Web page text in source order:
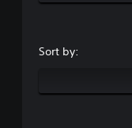
Sort by: